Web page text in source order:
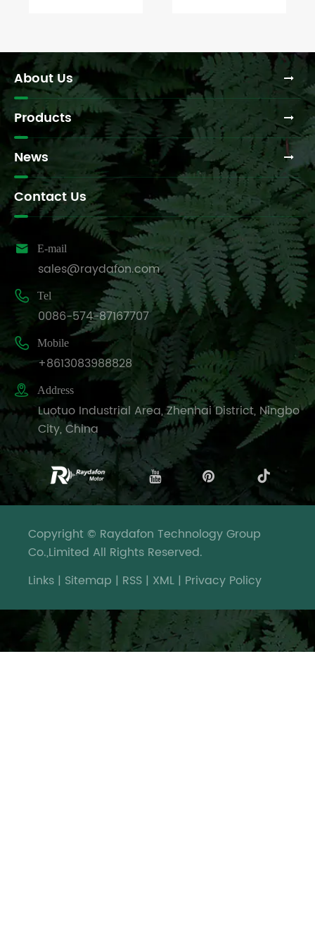
About Us
Products
News
Contact Us
 E-mail
sales@raydafon.com
 Tel
0086-574-87167707
 Mobile
+8613083988828
 Address
Luotuo Industrial Area, Zhenhai District, Ningbo
City, China
Copyright © Raydafon Technology Group
Co.,Limited All Rights Reserved.
Links | Sitemap | RSS | XML | Privacy Policy